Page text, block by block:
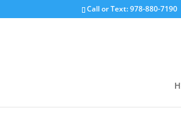
Call or Text: 978-880-7190